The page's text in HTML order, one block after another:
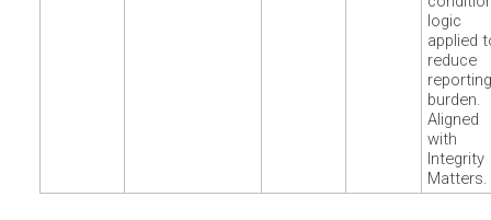
logic
applied
reduce
reporting
burden.
Aligned
with
Integrity
Matters.